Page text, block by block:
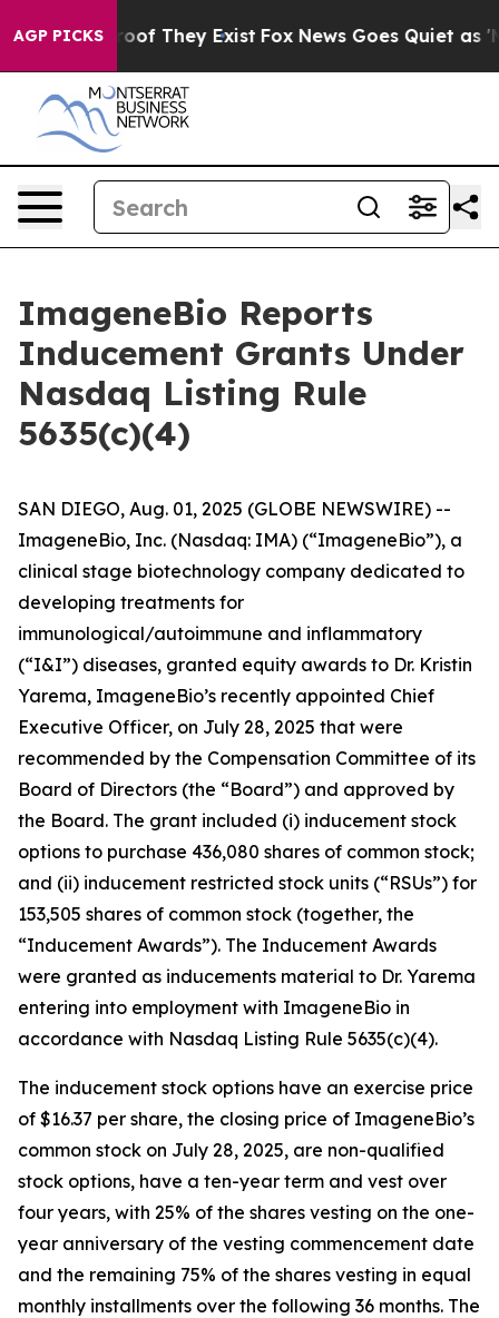
AGP PICKS
no Proof They Exist Fox News Goes Quiet as
ImageneBio Reports
Inducement Grants Under
Nasdaq Listing Rule
5635(c)(4)
SAN DIEGO, Aug. 01, 2025 (GLOBE NEWSWIRE) --
ImageneBio, Inc. (Nasdaq: IMA) (“ImageneBio”), a
clinical stage biotechnology company dedicated to
developing treatments for
immunological/autoimmune and inflammatory
(“I&I”) diseases, granted equity awards to Dr. Kristin
Yarema, ImageneBio’s recently appointed Chief
Executive Officer, on July 28, 2025 that were
recommended by the Compensation Committee of its
Board of Directors (the “Board”) and approved by
the Board. The grant included (i) inducement stock
options to purchase 436,080 shares of common stock;
and (ii) inducement restricted stock units (“RSUs”) for
153,505 shares of common stock (together, the
“Inducement Awards”). The Inducement Awards
were granted as inducements material to Dr. Yarema
entering into employment with ImageneBio in
accordance with Nasdaq Listing Rule 5635(c)(4).
The inducement stock options have an exercise price
of $16.37 per share, the closing price of ImageneBio’s
common stock on July 28, 2025, are non-qualified
stock options, have a ten-year term and vest over
four years, with 25% of the shares vesting on the one-
year anniversary of the vesting commencement date
and the remaining 75% of the shares vesting in equal
monthly installments over the following 36 months. The